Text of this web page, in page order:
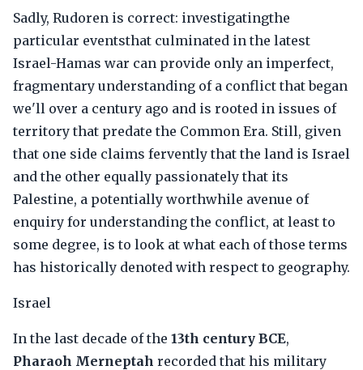
Sadly, Rudoren is correct: investigatingthe
particular eventsthat culminated in the latest
Israel-Hamas war can provide only an imperfect,
fragmentary understanding of a conflict that began
we'll over a century ago and is rooted in issues of
territory that predate the Common Era. Still, given
that one side claims fervently that the land is Israel
and the other equally passionately that its
Palestine, a potentially worthwhile avenue of
enquiry for understanding the conflict, at least to
some degree, is to look at what each of those terms
has historically denoted with respect to geography.
Israel
In the last decade of the 13th century BCE,
Pharaoh Merneptah recorded that his military